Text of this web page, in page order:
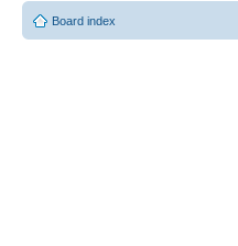
Board index